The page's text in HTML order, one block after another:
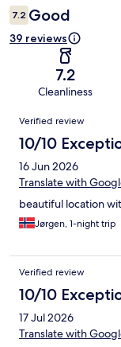
7.2 Good
39 reviews
7.2
Cleanliness
Reviews
Verified review
10/10
16 Jun 2026
Translate with
beautiful location
Jørgen, 1-night trip
Verified review
10/10
17 Jul 2026
Translate with